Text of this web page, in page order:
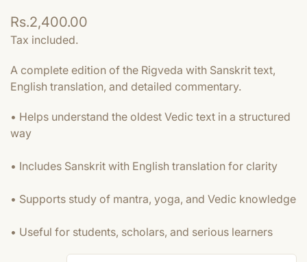
Regular
price
Rs.2,400.00
Tax included.
A complete edition of the Rigveda with Sanskrit text,
English translation, and detailed commentary.
• Helps understand the oldest Vedic text in a structured
way
• Includes Sanskrit with English translation for clarity
• Supports study of mantra, yoga, and Vedic knowledge
• Useful for students, scholars, and serious learners